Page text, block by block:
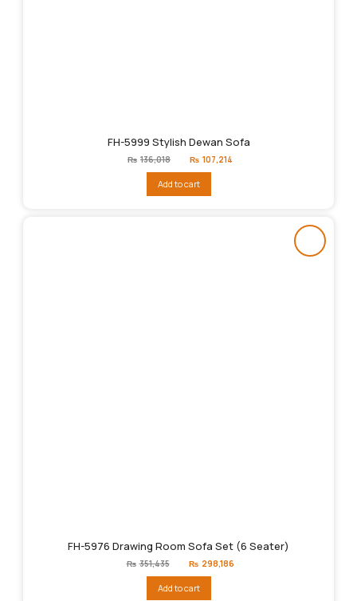
FH-5999 Stylish Dewan Sofa
₨ 136,018
Original
price
₨136,018.
₨ 107,214
Add to cart
FH-5976 Drawing Room Sofa Set (6 Seater)
₨ 351,435
Original
price
₨351,435.
₨ 298,186
Add to cart